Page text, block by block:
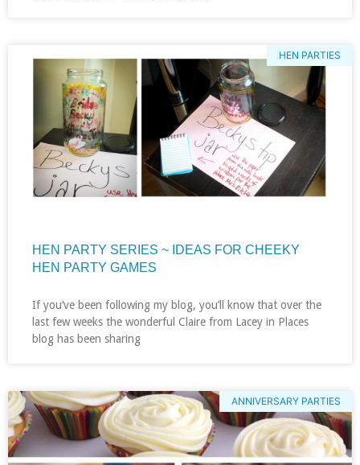
HEN PARTIES
HEN PARTY SERIES ~ IDEAS FOR CHEEKY
HEN PARTY GAMES
If you’ve been following my blog, you’ll know that over the
last few weeks the wonderful Claire from Lacey in Places
blog has been sharing
ANNIVERSARY PARTIES